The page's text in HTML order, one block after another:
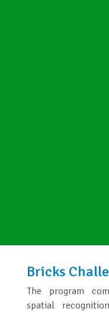
Bricks
The program
spatial